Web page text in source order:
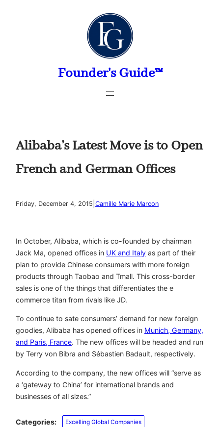
Founder's Guide™
Alibaba’s Latest Move is to Open
French and German Offices
Friday, December 4, 2015 Camille Marie Marcon
In October, Alibaba, which is co-founded by chairman
Jack Ma, opened offices in UK and Italy as part of their
plan to provide Chinese consumers with more foreign
products through Taobao and Tmall. This cross-border
sales is one of the things that differentiates the e
commerce titan from rivals like JD.
To continue to sate consumers’ demand for new foreign
goodies, Alibaba has opened offices in Munich, Germany,
and Paris, France. The new offices will be headed and run
by Terry von Bibra and Sébastien Badault, respectively.
According to the company, the new offices will “serve as
a ‘gateway to China’ for international brands and
businesses of all sizes.”
Categories: Excelling Global Companies